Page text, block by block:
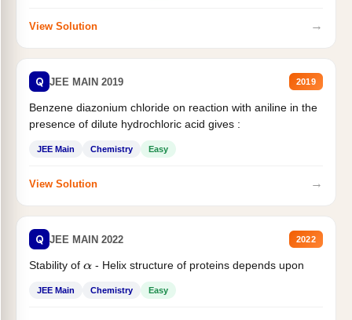
View Solution →
Q JEE MAIN 2019 2019
Benzene diazonium chloride on reaction with aniline in the
presence of dilute hydrochloric acid gives :
JEE Main Chemistry Easy
View Solution →
Q JEE MAIN 2022 2022
Stability of α- Helix structure of proteins depends upon
JEE Main Chemistry Easy